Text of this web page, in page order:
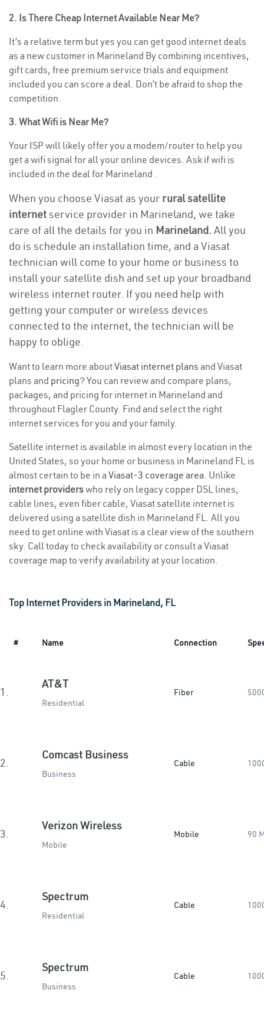
2. Is There Cheap Internet Available Near Me?
It’s a relative term but yes you can get good internet deals
as a new customer in Marineland By combining incentives,
gift cards, free premium service trials and equipment
included you can score a deal. Don’t be afraid to shop the
competition.
3. What Wifi is Near Me?
Your ISP will likely offer you a modem/router to help you
get a wifi signal for all your online devices. Ask if wifi is
included in the deal for Marineland .
When you choose Viasat as your rural satellite
internetservice provider in Marineland, we take
care of all the details for you in Marineland. All you
do is schedule an installation time, and a Viasat
technician will come to your home or business to
install your satellite dish and set up your broadband
wireless internet router. If you need help with
getting your computer or wireless devices
connected to the internet, the technician will be
happy to oblige.
Want to learn more aboutViasat internet plans and Viasat
plans and pricing? You can review and compare plans,
packages, and pricing for internet in Marineland and
throughout Flagler County. Find and select the right
internet services for you and your family.
Satellite internet is available in almost every location in the
United States, so your home or business in Marineland FL is
almost certain to be in a Viasat-3 coverage area. Unlike
internet providerswho rely on legacy copper DSL lines,
cable lines, even fiber cable, Viasat satellite internet is
delivered using a satellite dish in Marineland FL. All you
need to get online with Viasat is a clear view of the southern
sky. Call today to check availability or consult a Viasat
coverage map to verify availability at your location.
Top Internet Providers in Marineland, FL
# Name Connection
1.
AT&T
Residential
Fiber
2.
Comcast Business
Business
Cable
3.
Verizon Wireless
Mobile
Mobile 90
4.
Spectrum
Residential
Cable
5.
Spectrum
Business
Cable